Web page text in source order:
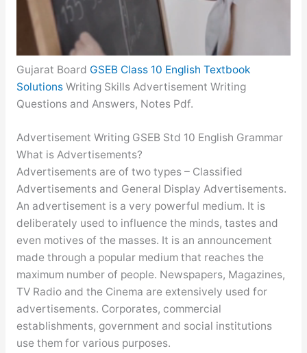
Gujarat Board GSEB Class 10 English Textbook
SolutionsWriting Skills Advertisement Writing
Questions and Answers, Notes Pdf.
Advertisement Writing GSEB Std 10 English Grammar
What is Advertisements?
Advertisements are of two types – Classified
Advertisements and General Display Advertisements.
An advertisement is a very powerful medium. It is
deliberately used to influence the minds, tastes and
even motives of the masses. It is an announcement
made through a popular medium that reaches the
maximum number of people. Newspapers, Magazines,
TV Radio and the Cinema are extensively used for
advertisements. Corporates, commercial
establishments, government and social institutions
use them for various purposes.